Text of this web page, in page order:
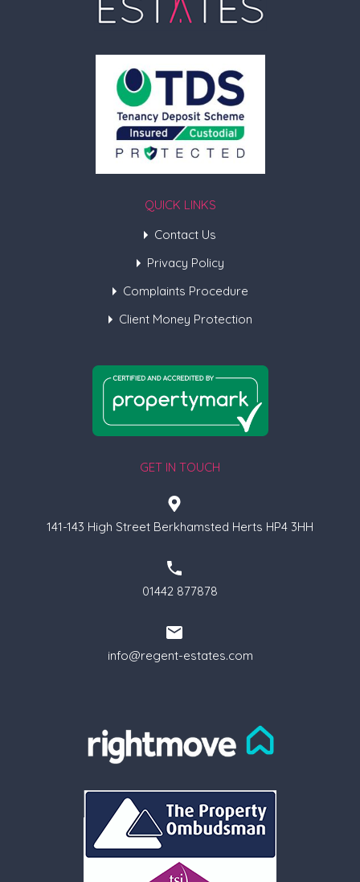
QUICK LINKS
Contact Us
Privacy Policy
Complaints Procedure
Client Money Protection
GET IN TOUCH
141-143 High Street Berkhamsted Herts HP4 3HH
01442 877878
info@regent-estates.com